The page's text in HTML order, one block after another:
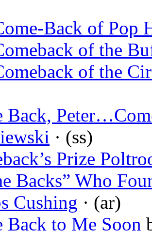
Back of Pop
of the
of the
Back,
· (ss)
Prize
Backs” Who
Cushing · (ar)
Back to Me Soon